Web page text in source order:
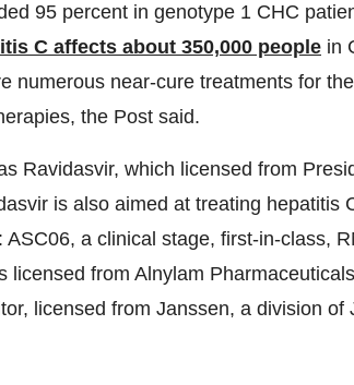
95 percent in genotype 1 CHC
C affects about 350,000 people in
numerous near-cure treatments for
the Post said.
Ravidasvir, which licensed from
is also aimed at treating hepatitis
a clinical stage, first-in-class,
from Alnylam
licensed from Janssen, a division of